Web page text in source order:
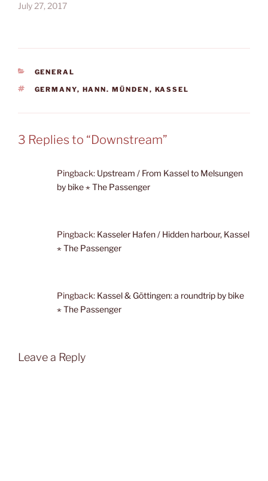
July 27, 2017
CATEGORIES
GENERAL
TAGS
GERMANY, HANN. MÜNDEN , KASSEL
3 Replies to “Downstream”
Pingback: Upstream / From Kassel to Melsungen
by bike ⋆ The Passenger
Pingback: Kasseler Hafen / Hidden harbour, Kassel
⋆ The Passenger
Pingback: Kassel & Göttingen: a roundtrip by bike
⋆ The Passenger
Leave a Reply